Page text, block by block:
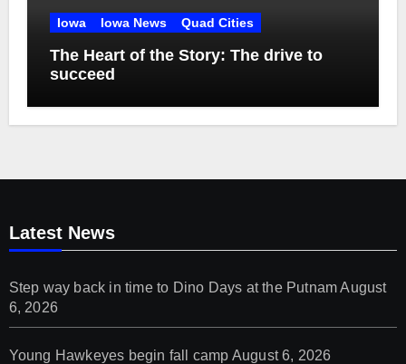
Iowa Iowa News Quad Cities
The Heart of the Story: The drive to
succeed
Latest News
Step way back in time to Dino Days at the Putnam August
6, 2026
Young Hawkeyes begin fall camp August 6, 2026